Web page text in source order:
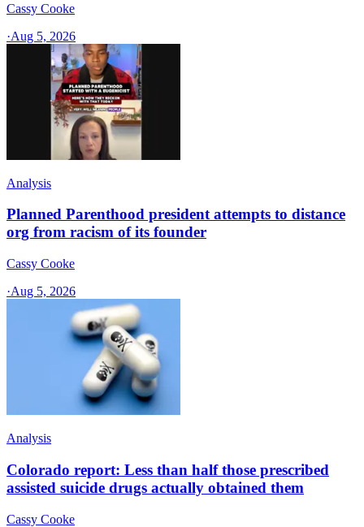
Cassy Cooke
·Aug 5, 2026
Analysis
Planned Parenthood president attempts to distance
org from racism of its founder
Cassy Cooke
·Aug 5, 2026
Analysis
Colorado report: Less than half those prescribed
assisted suicide drugs actually obtained them
Cassy Cooke